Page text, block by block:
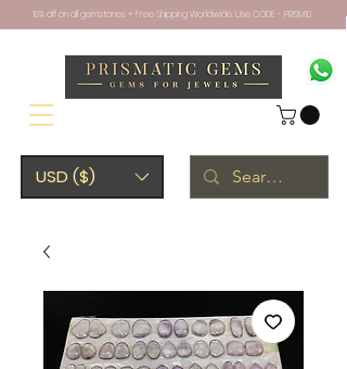
USD ($)
10% off on all gemstones + Free Shipping Worldwide. Use CODE - PRISM10